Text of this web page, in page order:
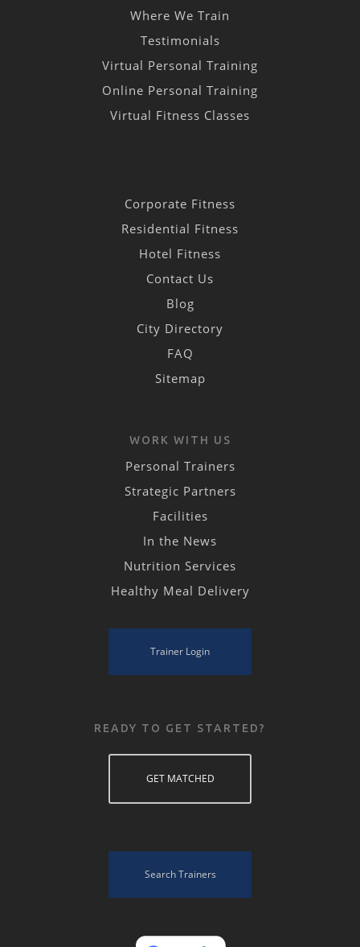
Where We Train
Testimonials
Virtual Personal Training
Online Personal Training
Virtual Fitness Classes
Corporate Fitness
Residential Fitness
Hotel Fitness
Contact Us
Blog
City Directory
FAQ
Sitemap
WORK WITH US
Personal Trainers
Strategic Partners
Facilities
In the News
Nutrition Services
Healthy Meal Delivery
Trainer Login
READY TO GET STARTED?
GET MATCHED
Search Trainers